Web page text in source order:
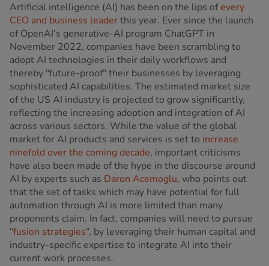
Artificial intelligence (AI) has been on the lips ofevery
CEO and business leaderthis year. Ever since the launch
of OpenAI’s generative-AI program ChatGPT in
November 2022, companies have been scrambling to
adopt AI technologies in their daily workflows and
thereby "future-proof" their businesses by leveraging
sophisticated AI capabilities. The estimated market size
of the US AI industry is projected to grow significantly,
reflecting the increasing adoption and integration of AI
across various sectors. While the value of the global
market for AI products and services is set to increase
ninefold over the coming decade, important criticisms
have also been made of the hype in the discourse around
AI by experts such as Daron Acemoglu, who points out
that the set of tasks which may have potential for full
automation through AI is more limited than many
proponents claim. In fact, companies will need to pursue
“fusion strategies“, by leveraging their human capital and
industry-specific expertise to integrate AI into their
current work processes.